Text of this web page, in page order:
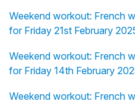
Weekend workout: French
for Friday 21st February
Weekend workout: French
for Friday 14th February
Weekend workout: French